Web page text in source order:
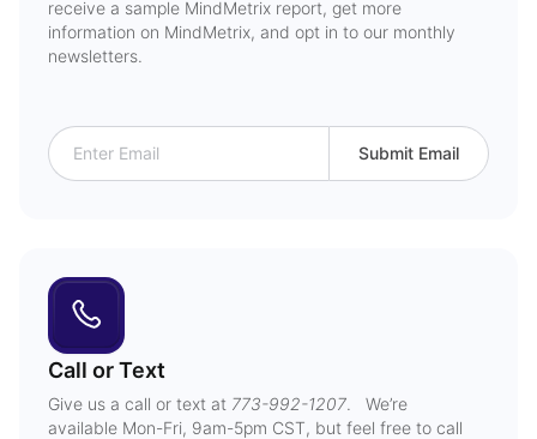
receive a sample MindMetrix report, get more
information on MindMetrix, and opt in to our monthly
newsletters.
Submit Email
Call or Text
Give us a call or text at 773-992-1207. We’re
available Mon-Fri, 9am-5pm CST, but feel free to call